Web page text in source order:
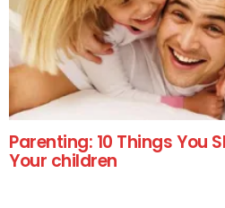
Parenting: 10 Things You
Your children